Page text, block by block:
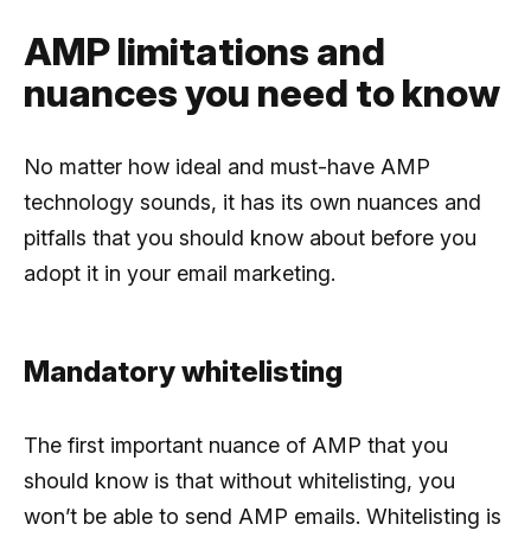
AMP limitations and
nuances you need to know
No matter how ideal and must-have AMP
technology sounds, it has its own nuances and
pitfalls that you should know about before you
adopt it in your email marketing.
Mandatory whitelisting
The first important nuance of AMP that you
should know is that without whitelisting, you
won’t be able to send AMP emails. Whitelisting is